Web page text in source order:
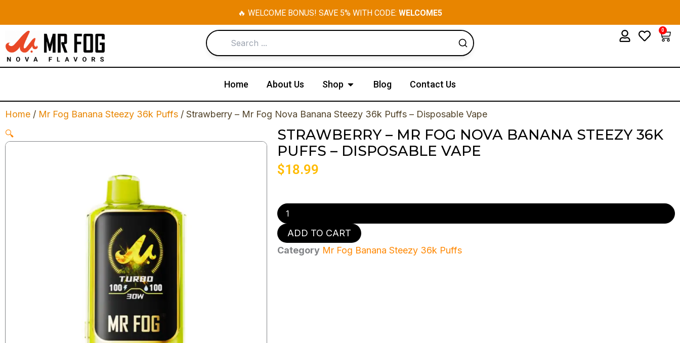
content
🔥 WELCOME BONUS! SAVE 5% WITH CODE: WELCOME5
0
Home About Us Shop Open Shop
Blog Contact Us
Home / Mr Fog Banana Steezy 36k Puffs / Strawberry – Mr Fog Nova Banana Steezy 36k Puffs – Disposable Vape
🔍
STRAWBERRY – MR FOG NOVA BANANA STEEZY 36K
PUFFS – DISPOSABLE VAPE
$18.99
Strawberry
-
Mr
Fog
Nova
Banana
ADD TO CART
Category Mr Fog Banana Steezy 36k Puffs